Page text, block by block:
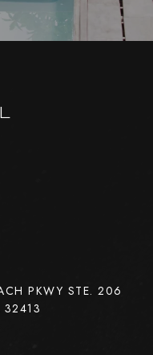
PKWY STE. 206
32413